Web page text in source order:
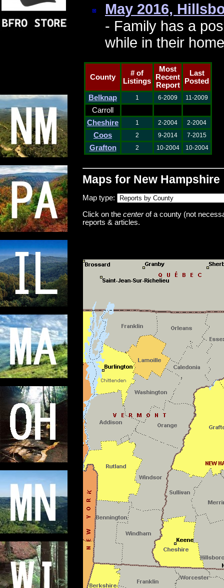
May 2016,
- Family has a
while in their
County
# of
Listings
Most
Recent
Report
Last
Posted
Belknap 1 6-2009 11-2009
Carroll
Cheshire
1 2-2004 2-2004
Coos 2 9-2014 7-2015
Grafton 2 10-2004 10-2004
Maps for New Hampshire
Map type:
Click on the centerof a county (not
reports & articles.